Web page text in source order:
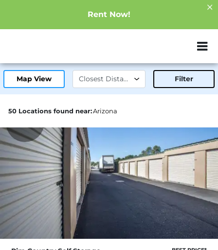
Rent Now!
ZIP or City,
Map View Filter
50 Locations found near:Arizona